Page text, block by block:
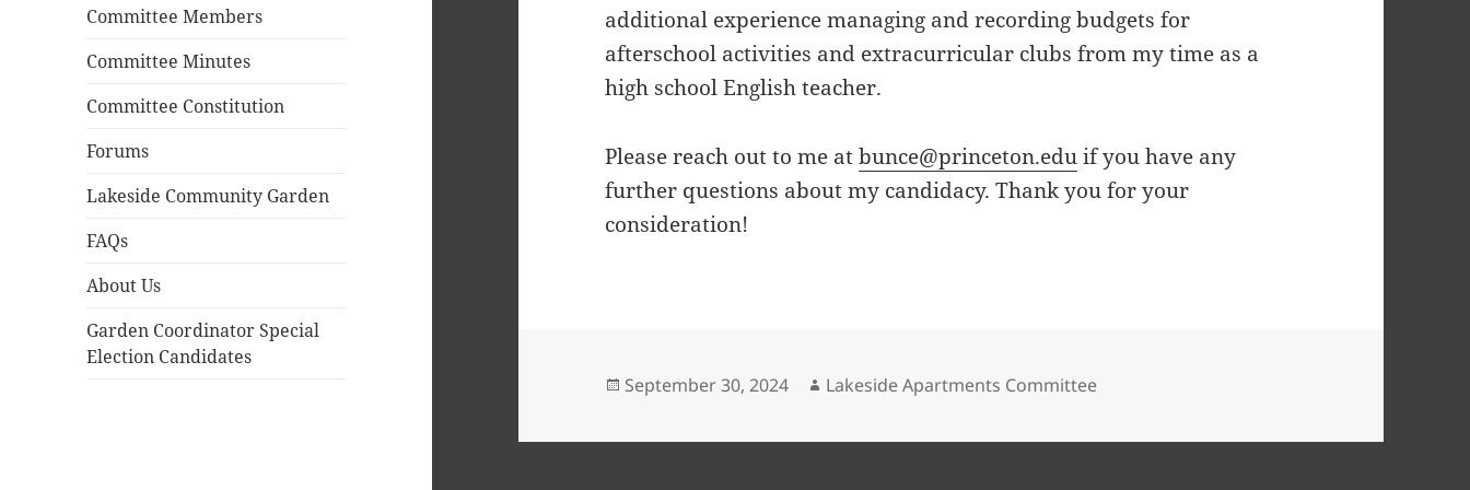
Committee Members
Committee Minutes
Committee Constitution
Forums
Lakeside Community Garden
FAQs
About Us
Garden Coordinator Special
Election Candidates
additional experience managing and recording budgets for
afterschool activities and extracurricular clubs from my time as a
high school English teacher.
Please reach out to me atbunce@princeton.eduif you have any
further questions about my candidacy. Thank you for your
consideration!
Posted
September 30, 2024 Author
Lakeside Apartments Committee